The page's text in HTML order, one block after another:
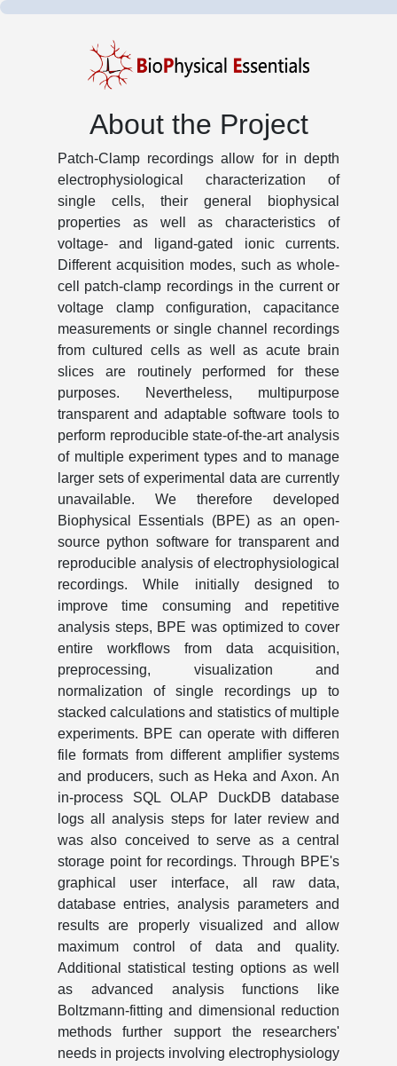
About the Project
Patch-Clamp recordings allow for in depth
electrophysiological characterization of
single cells, their general biophysical
properties as well as characteristics of
voltage- and ligand-gated ionic currents.
Different acquisition modes, such as whole-
cell patch-clamp recordings in the current or
voltage clamp configuration, capacitance
measurements or single channel recordings
from cultured cells as well as acute brain
slices are routinely performed for these
purposes. Nevertheless, multipurpose
transparent and adaptable software tools to
perform reproducible state-of-the-art analysis
of multiple experiment types and to manage
larger sets of experimental data are currently
unavailable. We therefore developed
Biophysical Essentials (BPE) as an open-
source python software for transparent and
reproducible analysis of electrophysiological
recordings. While initially designed to
improve time consuming and repetitive
analysis steps, BPE was optimized to cover
entire workflows from data acquisition,
preprocessing, visualization and
normalization of single recordings up to
stacked calculations and statistics of multiple
experiments. BPE can operate with differen
file formats from different amplifier systems
and producers, such as Heka and Axon. An
in-process SQL OLAP DuckDB database
logs all analysis steps for later review and
was also conceived to serve as a central
storage point for recordings. Through BPE's
graphical user interface, all raw data,
database entries, analysis parameters and
results are properly visualized and allow
maximum control of data and quality.
Additional statistical testing options as well
as advanced analysis functions like
Boltzmann-fitting and dimensional reduction
methods further support the researchers'
needs in projects involving electrophysiology